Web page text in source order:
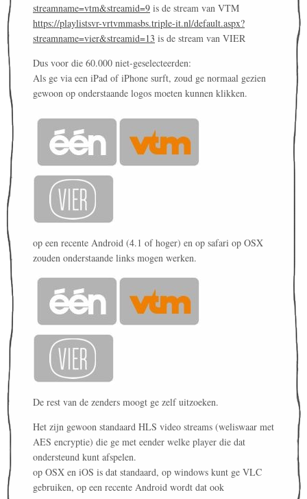
streamname=vtm&streamid=9 is de stream van VTM
https://playlistsvr-vrtvmmasbs.triple-it.nl/default.aspx?
streamname=vier&streamid=13 is de stream van VIER
Dus voor die 60.000 niet-geselecteerden:
Als ge via een iPad of iPhone surft, zoud ge normaal gezien
gewoon op onderstaande logos moeten kunnen klikken.
op een recente Android (4.1 of hoger) en op safari op OSX
zouden onderstaande links mogen werken.
De rest van de zenders moogt ge zelf uitzoeken.
Het zijn gewoon standaard HLS video streams (weliswaar met
AES encryptie) die ge met eender welke player die dat
ondersteund kunt afspelen.
op OSX en iOS is dat standaard, op windows kunt ge VLC
gebruiken, op een recente Android wordt dat ook